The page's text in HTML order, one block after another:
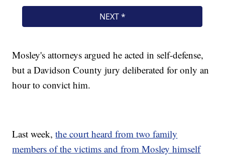
Mosley's attorneys argued he acted in self-defense,
but a Davidson County jury deliberated for only an
hour to convict him.
Last week,the court heard from two family
members of the victims and from Mosley himself